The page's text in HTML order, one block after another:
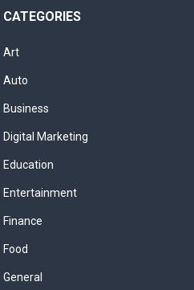
CATEGORIES
Art
Auto
Business
Digital Marketing
Education
Entertainment
Finance
Food
General